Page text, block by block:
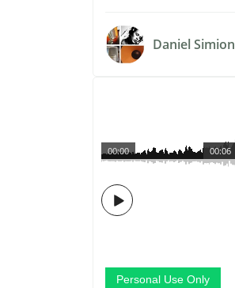
Daniel Simion
00:06
00:00
Personal Use Only